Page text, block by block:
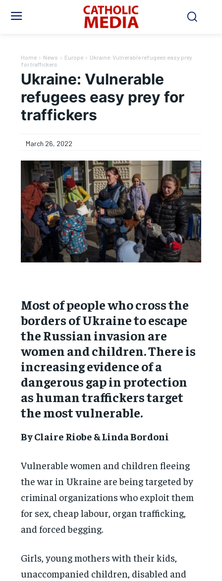
Home News Europe
Ukraine: Vulnerable refugees easy prey
for traffickers
Ukraine: Vulnerable
refugees easy prey for
traffickers
March 26, 2022
Most of people who cross the
borders of Ukraine to escape
the Russian invasion are
women and children. There is
increasing evidence of a
dangerous gap in protection
as human traffickers target
the most vulnerable.
By Claire Riobe & Linda Bordoni
Vulnerable women and children fleeing
the war in Ukraine are being targeted by
criminal organizations who exploit them
for sex, cheap labour, organ trafficking,
and forced begging.
Girls, young mothers with their kids,
unaccompanied children, disabled and